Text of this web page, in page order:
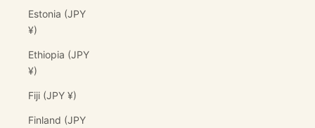
Estonia (JPY
¥)
Ethiopia (JPY
¥)
Fiji (JPY ¥)
Finland (JPY